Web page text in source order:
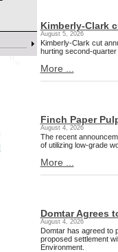
Kimberly-Clark
August 5, 2026
Kimberly-Clark cut
hurting second-quarter
More ...
Finch Paper
August 4, 2026
The recent
of utilizing low-grade
More ...
Domtar Agrees
August 4, 2026
Domtar has agreed to
proposed settlement
Environment.